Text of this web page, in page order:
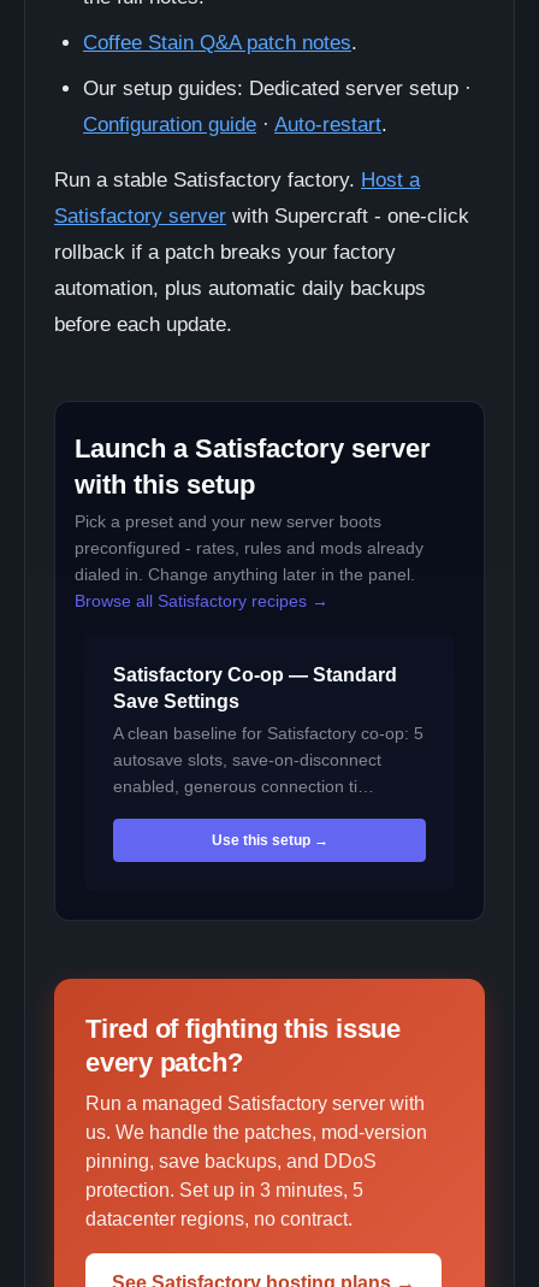
Coffee Stain Q&A patch notes.
Our setup guides: Dedicated server setup ·
Configuration guide · Auto-restart.
Run a stable Satisfactory factory. Host a
Satisfactory server with Supercraft - one-click
rollback if a patch breaks your factory
automation, plus automatic daily backups
before each update.
Launch a Satisfactory server
with this setup
Pick a preset and your new server boots
preconfigured - rates, rules and mods already
dialed in. Change anything later in the panel.
Browse all Satisfactory recipes →
Satisfactory Co-op — Standard
Save Settings
A clean baseline for Satisfactory co-op: 5
autosave slots, save-on-disconnect
enabled, generous connection ti…
Use this setup →
Tired of fighting this issue
every patch?
Run a managed Satisfactory server with
us. We handle the patches, mod-version
pinning, save backups, and DDoS
protection. Set up in 3 minutes, 5
datacenter regions, no contract.